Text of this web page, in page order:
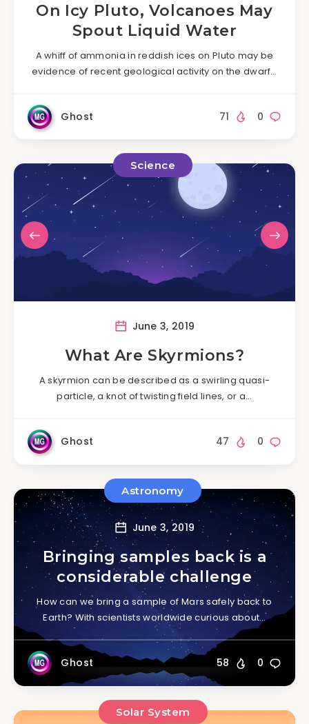
On Icy Pluto, Volcanoes May
Spout Liquid Water
A whiff of ammonia in reddish ices on Pluto may be
evidence of recent geological activity on the dwarf…
Ghost 0
71
Science
June 3, 2019
What Are Skyrmions?
A skyrmion can be described as a swirling quasi-
particle, a knot of twisting field lines, or a…
Ghost 0
47
Astronomy
June 3, 2019
Bringing samples back is a
considerable challenge
How can we bring a sample of Mars safely back to
Earth? With scientists worldwide curious about…
Ghost 0
58
Solar System